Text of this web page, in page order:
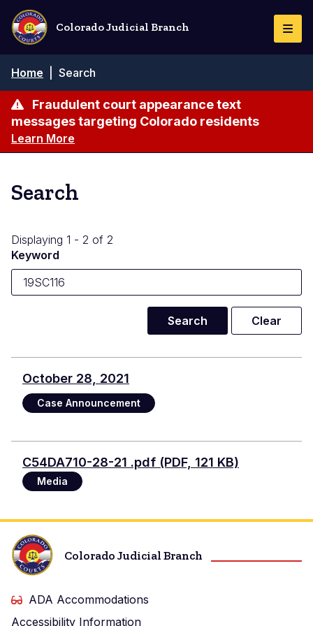
Skip
main
content
Colorado Judicial Branch
Breadcrumb
Home Search
Fraudulent court appearance text
messages targeting Colorado residents
Learn More
Search
Displaying 1 - 2 of 2
Keyword
October 28, 2021
Case Announcement
Document
C54DA710-28-21 .pdf (PDF, 121 KB)
Media
Colorado Judicial Branch
ADA Accommodations
Accessibility Information